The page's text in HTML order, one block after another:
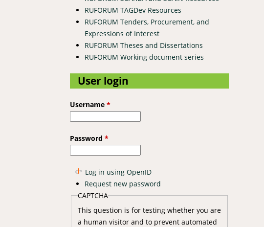
RUFORUM TAGDev Resources
RUFORUM Tenders, Procurement, and
Expressions of Interest
RUFORUM Theses and Dissertations
RUFORUM Working document series
User login
Username *
Password *
Log in using OpenID
Request new password
CAPTCHA
This question is for testing whether you are
a human visitor and to prevent automated